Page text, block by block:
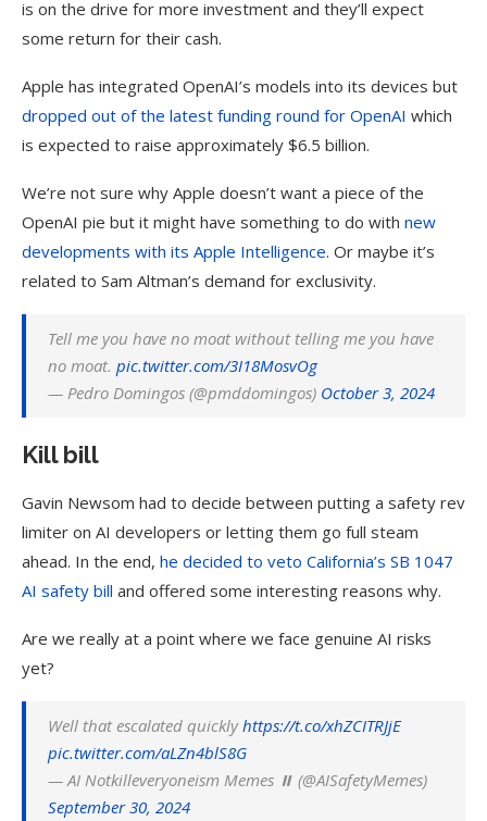
is on the drive for more investment and they’ll expect
some return for their cash.
Apple has integrated OpenAI’s models into its devices but
dropped out of the latest funding round for OpenAI which
is expected to raise approximately $6.5 billion.
We’re not sure why Apple doesn’t want a piece of the
OpenAI pie but it might have something to do with new
developments with its Apple Intelligence. Or maybe it’s
related to Sam Altman’s demand for exclusivity.
Tell me you have no moat without telling me you have
no moat. pic.twitter.com/3I18MosvOg
— Pedro Domingos (@pmddomingos) October 3, 2024
Kill bill
Gavin Newsom had to decide between putting a safety rev
limiter on AI developers or letting them go full steam
ahead. In the end, he decided to veto California’s SB 1047
AI safety bill and offered some interesting reasons why.
Are we really at a point where we face genuine AI risks
yet?
Well that escalated quicklyhttps://t.co/xhZCITRJjE
pic.twitter.com/aLZn4blS8G
— AI Notkilleveryoneism Memes ⏸️ (@AISafetyMemes)
September 30, 2024